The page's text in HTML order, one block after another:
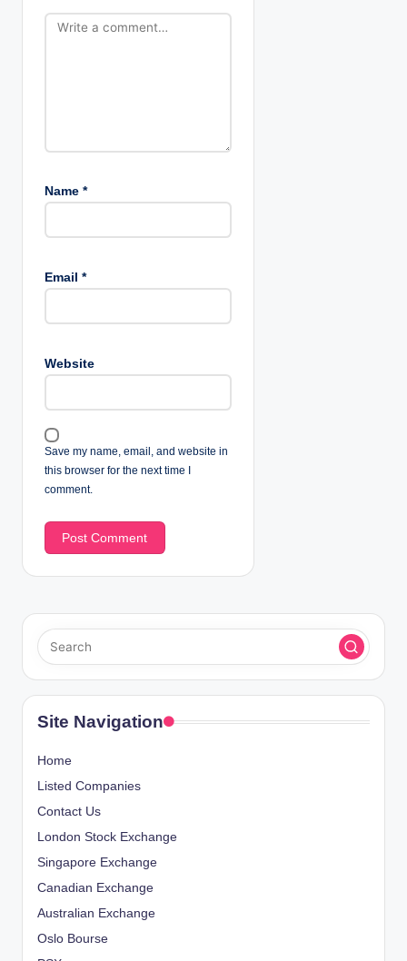
o
Name *
Email *
Website
Save my name, email, and website in
this browser for the next time I
comment.
Site Navigation
Home
Listed Companies
Contact Us
London Stock Exchange
Singapore Exchange
Canadian Exchange
Australian Exchange
Oslo Bourse